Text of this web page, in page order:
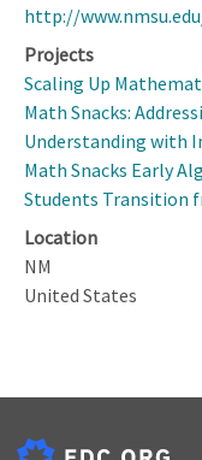
http://
Projects
Scaling Up
Math Snacks:
Understanding with
Math Snacks Early
Students Transition
Location
NM
United States